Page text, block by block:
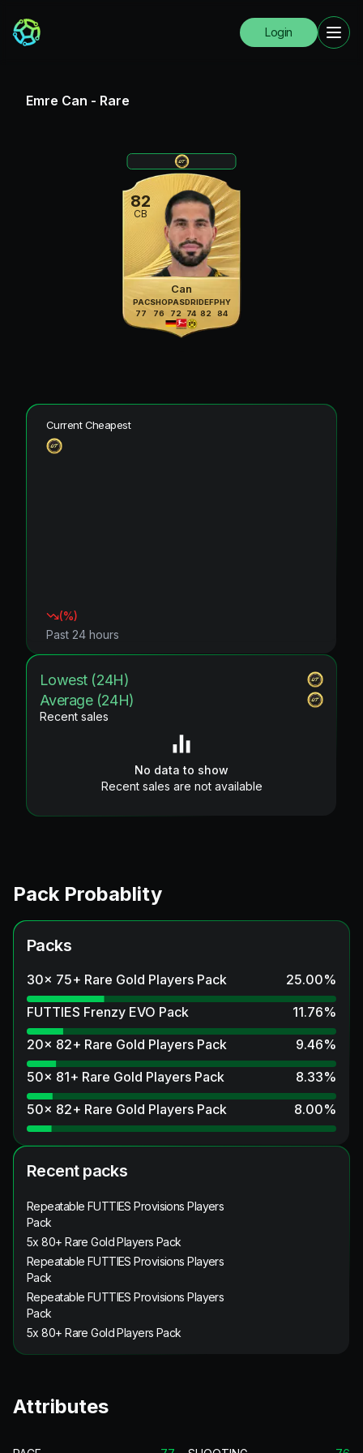
Login
Emre Can - Rare
82
CB
Can
PAC
77
SHO
76
PAS
72
DRI
74
DEF
82
PHY
84
Current Cheapest
(%)
Past 24 hours
Lowest (24H)
Average (24H)
Recent sales
No data to show
Recent sales are not available
Pack Probablity
Packs
30x 75+ Rare Gold Players Pack 25.00%
FUTTIES Frenzy EVO Pack
11.76%
20x 82+ Rare Gold Players Pack
9.46%
50x 81+ Rare Gold Players Pack
8.33%
50x 82+ Rare Gold Players Pack
8.00%
Recent packs
Repeatable FUTTIES Provisions Players
Pack
5x 80+ Rare Gold Players Pack
Repeatable FUTTIES Provisions Players
Pack
Repeatable FUTTIES Provisions Players
Pack
5x 80+ Rare Gold Players Pack
Attributes